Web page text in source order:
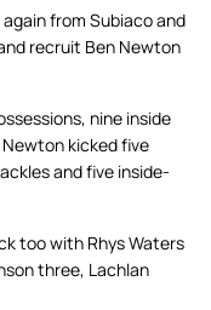
from Subiaco and
recruit Ben Newton
nine inside
kicked five
and five inside-
too with Rhys Waters
three, Lachlan